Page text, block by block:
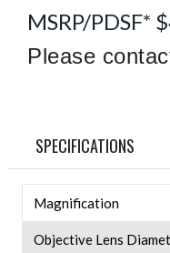
MSRP/PDSF*
Please
SPECIFICATIONS
Magnification
Objective Lens